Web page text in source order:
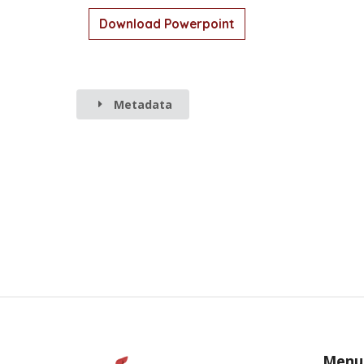
Download Powerpoint
Metadata